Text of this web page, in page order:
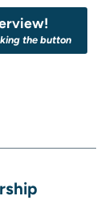
the button